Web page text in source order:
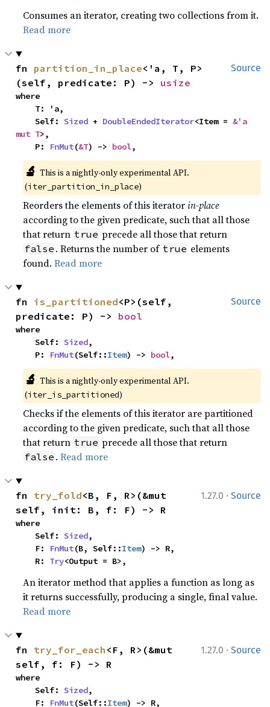
Consumes an iterator, creating two collections from it.
Read more
Source
fn partition_in_place<'a, T, P>
(self, predicate: P) -> usize
where
    Self:
Sized + DoubleEndedIterator<Item = &'a
mut T>,
    P:
FnMut(&T) -> bool,
🔬 This is a nightly-only experimental API.
(iter_partition_in_place)
Reorders the elements of this iteratorin-place
according to the given predicate, such that all those
that return true precede all those that return
false . Returns the number of true elements
found.Read more
Source
fn is_partitioned<P>(self,
predicate: P) -> bool
where
    Self:
Sized,
    P:
FnMut(Self::Item) -> bool,
🔬 This is a nightly-only experimental API.
(iter_is_partitioned)
Checks if the elements of this iterator are partitioned
according to the given predicate, such that all those
that return true precede all those that return
false .Read more
1.27.0 · Source
fn try_fold<B, F, R>(&mut
self, init: B, f: F) -> R
where
    Self:
Sized,
    F:
FnMut(B, Self::Item) -> R,
    R:
Try<Output = B>,
An iterator method that applies a function as long as
it returns successfully, producing a single, final value.
Read more
1.27.0 · Source
fn try_for_each <F, R>(&mut
self, f: F) -> R
where
    Self:
Sized,
    F:
FnMut(Self::Item) -> R,